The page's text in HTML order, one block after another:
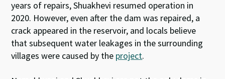
years of repairs, Shuakhevi resumed operation in
2020. However, even after the dam was repaired, a
crack appeared in the reservoir, and locals believe
that subsequent water leakages in the surrounding
villages were caused by the project.